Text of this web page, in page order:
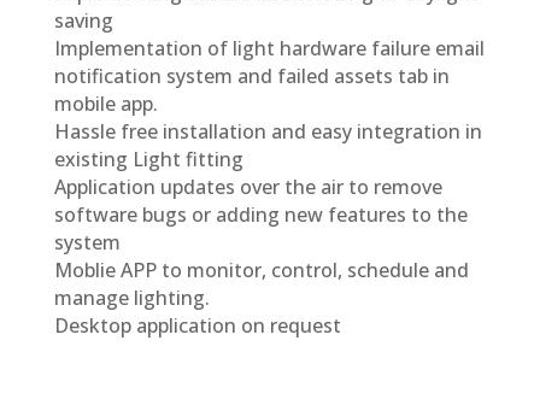
saving
Implementation of light hardware failure email
notification system and failed assets tab in
mobile app.
Hassle free installation and easy integration in
existing Light fitting
Application updates over the air to remove
software bugs or adding new features to the
system
Moblie APP to monitor, control, schedule and
manage lighting.
Desktop application on request